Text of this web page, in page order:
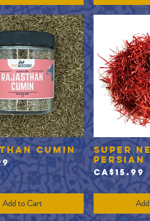
Quick ViewCumin
Add to Cart
Super
Price
CA$15.99